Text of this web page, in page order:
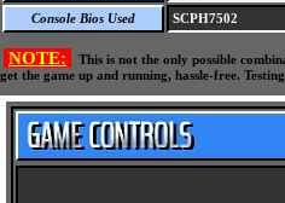
Console Bios Used SCPH7502
NOTE:
This is not the only possible
get the game up and running, hassle-free.